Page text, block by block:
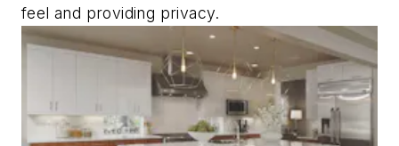
feel and providing privacy.